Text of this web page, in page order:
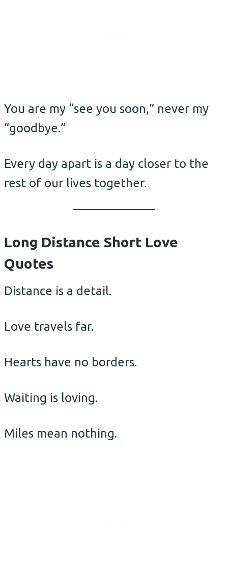
You are my “see you soon,” never my
“goodbye.”
Every day apart is a day closer to the
rest of our lives together.
Long Distance Short Love
Quotes
Distance is a detail.
Love travels far.
Hearts have no borders.
Waiting is loving.
Miles mean nothing.